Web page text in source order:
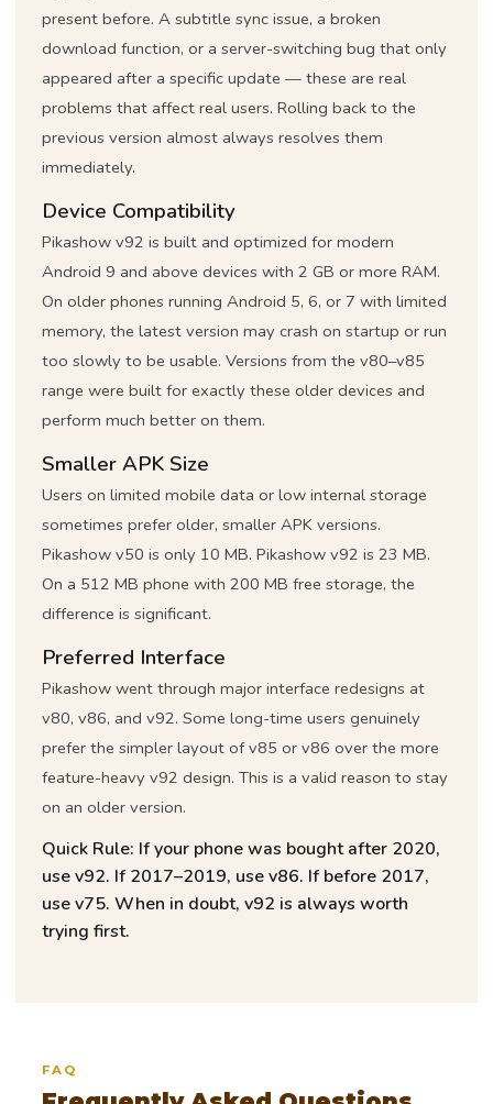
present before. A subtitle sync issue, a broken
download function, or a server-switching bug that only
appeared after a specific update — these are real
problems that affect real users. Rolling back to the
previous version almost always resolves them
immediately.
Device Compatibility
Pikashow v92 is built and optimized for modern
Android 9 and above devices with 2 GB or more RAM.
On older phones running Android 5, 6, or 7 with limited
memory, the latest version may crash on startup or run
too slowly to be usable. Versions from the v80–v85
range were built for exactly these older devices and
perform much better on them.
Smaller APK Size
Users on limited mobile data or low internal storage
sometimes prefer older, smaller APK versions.
Pikashow v50 is only 10 MB. Pikashow v92 is 23 MB.
On a 512 MB phone with 200 MB free storage, the
difference is significant.
Preferred Interface
Pikashow went through major interface redesigns at
v80, v86, and v92. Some long-time users genuinely
prefer the simpler layout of v85 or v86 over the more
feature-heavy v92 design. This is a valid reason to stay
on an older version.
Quick Rule: If your phone was bought after 2020,
use v92. If 2017–2019, use v86. If before 2017,
use v75. When in doubt, v92 is always worth
trying first.
FAQ